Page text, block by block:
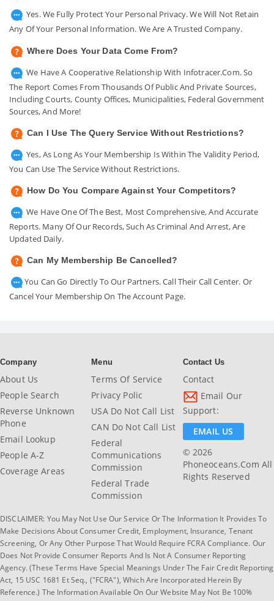
Yes. We Fully Protect Your Personal Privacy. We Will Not Retain
Any Of Your Personal Information. We Are A Trusted Company.
Where Does Your Data Come From?
We Have A Cooperative Relationship With Infotracer.com. So
The Report Comes From Thousands Of Public And Private Sources,
Including Courts, County Offices, Municipalities, Federal Government
Sources, And More!
Can I Use The Query Service Without Restrictions?
Yes, As Long As Your Membership Is Within The Validity Period,
You Can Use The Service Without Restrictions.
How Do You Compare Against Your Competitors?
We Have One Of The Best, Most Comprehensive, And Accurate
Reports. Many Of Our Records, Such As Criminal And Arrest, Are
Updated Daily.
Can My Membership Be Cancelled?
You Can Go Directly To Our Partners. Call Their Call Center. Or
Cancel Your Membership On The Account Page.
Company
About Us
People Search
Reverse Unknown
Phone
Email Lookup
People A-Z
Coverage Areas
Menu
Terms Of Service
Privacy Polic
USA Do Not Call List
CAN Do Not Call List
Federal
Communications
Commission
Federal Trade
Commission
Contact Us
Contact
Email Our
Support:
EMAIL US
© 2026
Phoneoceans.com All
Rights Reserved
DISCLAIMER: You May Not Use Our Service Or The Information It Provides To
Make Decisions About Consumer Credit, Employment, Insurance, Tenant
Screening, Or Any Other Purpose That Would Require FCRA Compliance. Our
Does Not Provide Consumer Reports And Is Not A Consumer Reporting
Agency. (These Terms Have Special Meanings Under The Fair Credit Reporting
Act, 15 USC 1681 Et Seq., ("FCRA"), Which Are Incorporated Herein By
Reference.) The Information Available On Our Website May Not Be 100%